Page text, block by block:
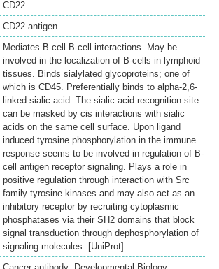
CD22
CD22 antigen
Mediates B-cell B-cell interactions. May be
involved in the localization of B-cells in lymphoid
tissues. Binds sialylated glycoproteins; one of
which is CD45. Preferentially binds to alpha-2,6-
linked sialic acid. The sialic acid recognition site
can be masked by cis interactions with sialic
acids on the same cell surface. Upon ligand
induced tyrosine phosphorylation in the immune
response seems to be involved in regulation of B-
cell antigen receptor signaling. Plays a role in
positive regulation through interaction with Src
family tyrosine kinases and may also act as an
inhibitory receptor by recruiting cytoplasmic
phosphatases via their SH2 domains that block
signal transduction through dephosphorylation of
signaling molecules. [UniProt]